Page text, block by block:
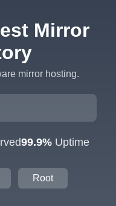
Mirror
mirror hosting.
99.9%Uptime
Root